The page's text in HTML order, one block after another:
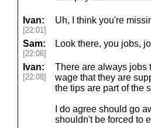
Ivan:
[22:01]
Uh, I think you're
Sam:
[22:06]
Look there, you jobs,
Ivan:
[22:08]
There are always jobs
wage that they are
the tips are part of the
I do agree should go
shouldn't be forced to